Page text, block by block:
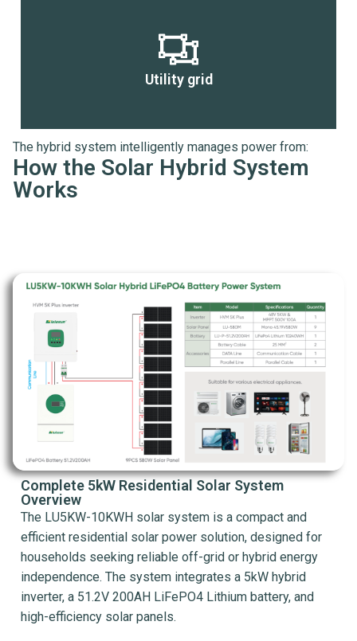
How the Solar Hybrid System
Works
The hybrid system intelligently manages power from:
Utility grid
Complete 5kW Residential Solar System
Overview
The LU5KW-10KWH solar system is a compact and
efficient residential solar power solution, designed for
households seeking reliable off-grid or hybrid energy
independence. The system integrates a 5kW hybrid
inverter, a 51.2V 200AH LiFePO4 Lithium battery, and
high-efficiency solar panels.